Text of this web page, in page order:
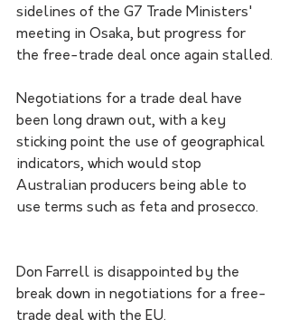
sidelines of the G7 Trade Ministers'
meeting in Osaka, but progress for
the free-trade deal once again stalled.
Negotiations for a trade deal have
been long drawn out, with a key
sticking point the use of geographical
indicators, which would stop
Australian producers being able to
use terms such as feta and prosecco.
Don Farrell is disappointed by the
break down in negotiations for a free-
trade deal with the EU.